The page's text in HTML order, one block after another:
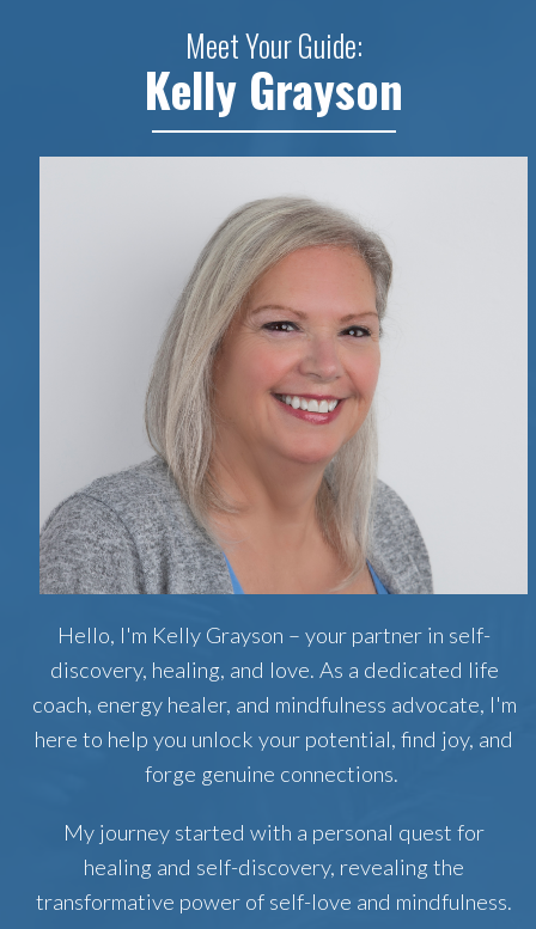
Meet Your Guide:
Kelly Grayson
Hello, I'm Kelly Grayson – your partner in self-
discovery, healing, and love. As a dedicated life
coach, energy healer, and mindfulness advocate, I'm
here to help you unlock your potential, find joy, and
forge genuine connections.
My journey started with a personal quest for
healing and self-discovery, revealing the
transformative power of self-love and mindfulness.